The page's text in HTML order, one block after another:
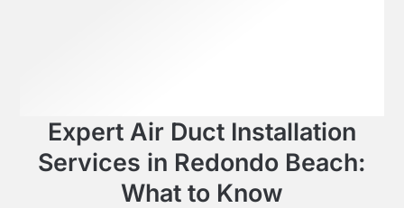
Expert Air Duct Installation
Services in Redondo Beach:
What to Know